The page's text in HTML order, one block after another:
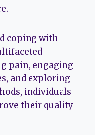
coping with
pain, engaging
and exploring
individuals
their quality